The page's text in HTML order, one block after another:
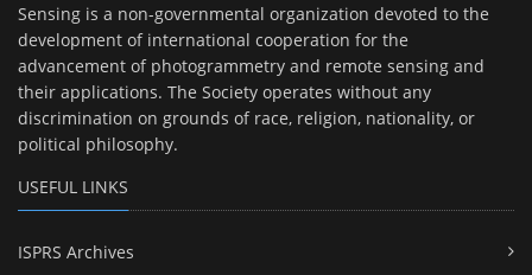
Sensing is a non-governmental organization devoted to the
development of international cooperation for the
advancement of photogrammetry and remote sensing and
their applications. The Society operates without any
discrimination on grounds of race, religion, nationality, or
political philosophy.
USEFUL LINKS
ISPRS Archives